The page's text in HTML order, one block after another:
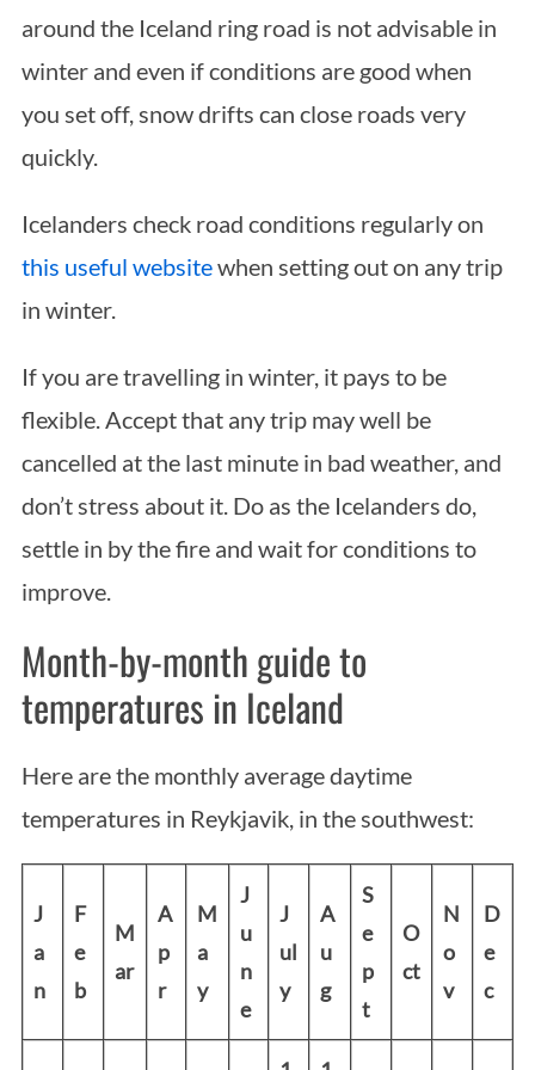
around the Iceland ring road is not advisable in
winter and even if conditions are good when
you set off, snow drifts can close roads very
quickly.
Icelanders check road conditions regularly on
this useful websitewhen setting out on any trip
in winter.
If you are travelling in winter, it pays to be
flexible. Accept that any trip may well be
cancelled at the last minute in bad weather, and
don’t stress about it. Do as the Icelanders do,
settle in by the fire and wait for conditions to
improve.
Month-by-month guide to
temperatures in Iceland
Here are the monthly average daytime
temperatures in Reykjavik, in the southwest:
J
a
n
F
e
b
M
ar
A
p
r
M
a
y
J
u
n
e
J
ul
y
A
u
g
S
e
p
t
O
ct
N
o
v
D
e
c